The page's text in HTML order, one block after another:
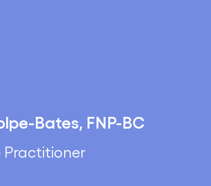
Bates, FNP-BC
Practitioner